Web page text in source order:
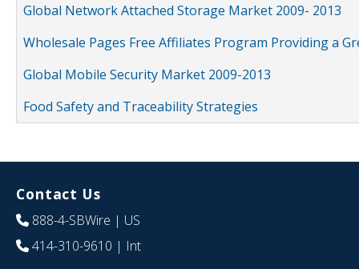
Global Network Attached Storage Market 2009- 2013
Wholesale Pages Free Affiliates Program Providing a
Global Mobile Security Market 2009-2013
Food Safety and Traceability Strategies
Contact Us
888-4-SBWire | US
414-310-9610 | Int